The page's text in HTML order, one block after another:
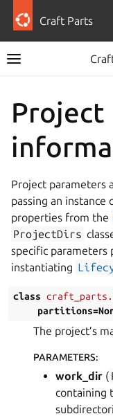
Craft Parts
Project
Project parameters
passing an instance
properties from the
ProjectDirs
specific parameters
instantiating
class
partitions=
The project’s
PARAMETERS:
work_dir (
containing